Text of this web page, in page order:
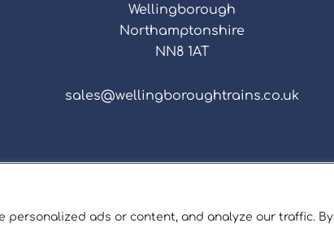
personalized ads or content, and analyze our traffic. By
Wellingborough
Northamptonshire
NN8 1AT
sales@wellingboroughtrains.co.uk
Registered in England and Wales No. 15757111.